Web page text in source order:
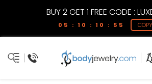
BUY 2 GET 1 FREE CODE :
05 : 10 : 10 : 54